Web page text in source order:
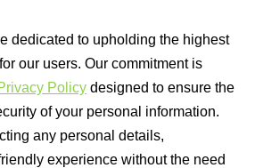
dedicated to upholding the highest
our users. Our commitment is
Policy designed to ensure the
of your personal information.
any personal details,
experience without the need